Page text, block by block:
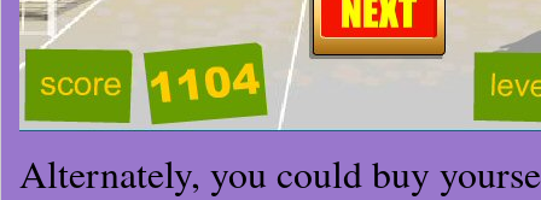
Alternately, you could buy